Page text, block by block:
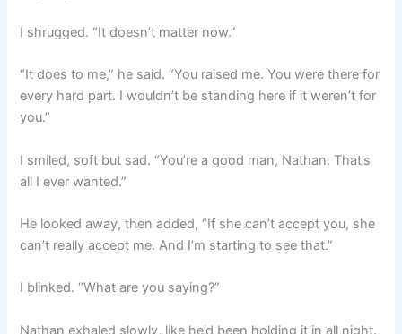
I shrugged. “It doesn’t matter now.”
“It does to me,” he said. “You raised me. You were there for
every hard part. I wouldn’t be standing here if it weren’t for
you.”
I smiled, soft but sad. “You’re a good man, Nathan. That’s
all I ever wanted.”
He looked away, then added, “If she can’t accept you, she
can’t really accept me. And I’m starting to see that.”
I blinked. “What are you saying?”
Nathan exhaled slowly, like he’d been holding it in all night.